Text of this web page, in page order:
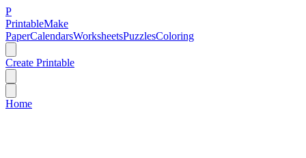
P
PrintableMake
PaperCalendarsWorksheetsPuzzlesColoring
Create Printable
Home